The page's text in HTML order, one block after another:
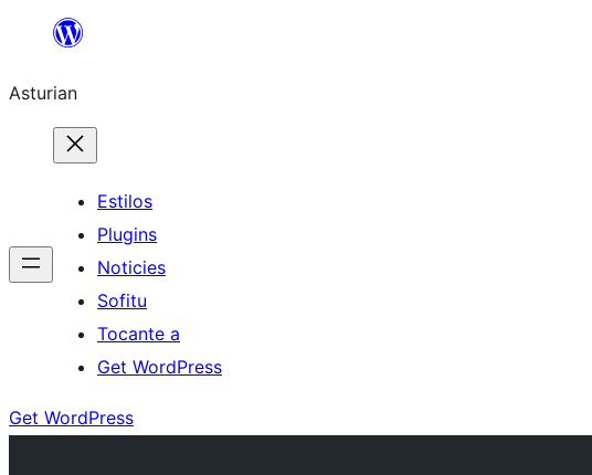
content
Asturian
Estilos
Plugins
Noticies
Sofitu
Tocante a
Get WordPress
Get WordPress